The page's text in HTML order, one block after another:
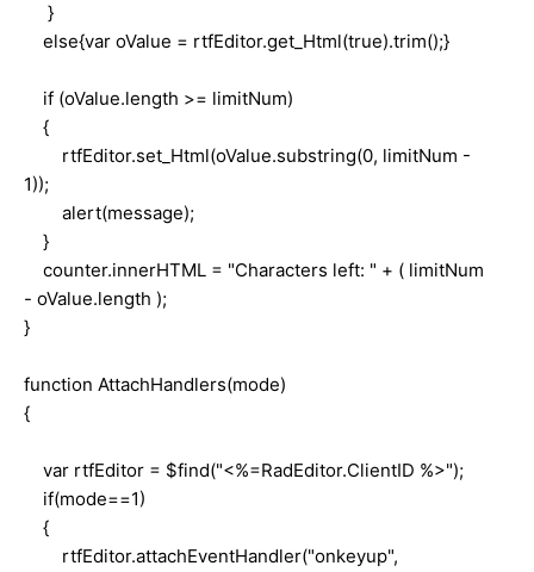
}
else{var oValue = rtfEditor.get_Html(true).trim();}
if (oValue.length >= limitNum)
{
rtfEditor.set_Html(oValue.substring(0, limitNum -
1));
alert(message);
}
counter.innerHTML = "Characters left: " + ( limitNum
- oValue.length );
}
function AttachHandlers(mode)
{
var rtfEditor = $find("<%=RadEditor.ClientID %>");
if(mode==1)
{
rtfEditor.attachEventHandler("onkeyup",